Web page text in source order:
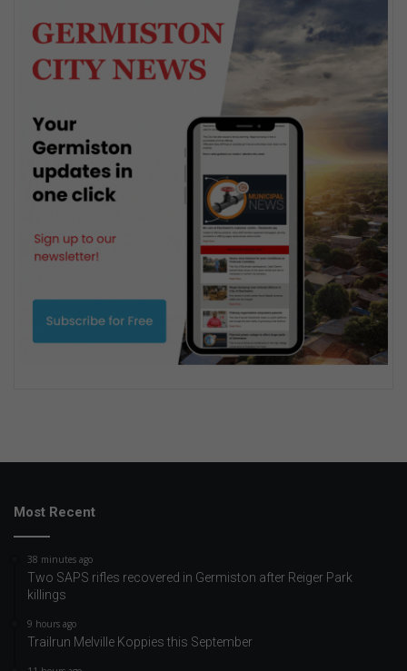
Most Recent
38 minutes ago
Two SAPS rifles recovered in Germiston after Reiger Park
killings
9 hours ago
Trailrun Melville Koppies this September